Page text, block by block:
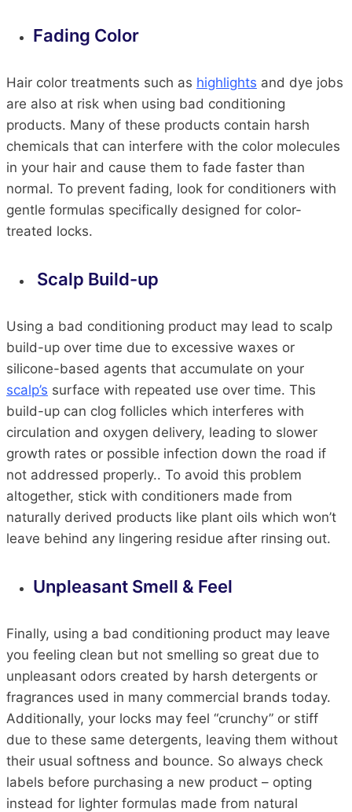
Fading Color
Hair color treatments such as highlights and dye jobs
are also at risk when using bad conditioning
products. Many of these products contain harsh
chemicals that can interfere with the color molecules
in your hair and cause them to fade faster than
normal. To prevent fading, look for conditioners with
gentle formulas specifically designed for color-
treated locks.
Scalp Build-up
Using a bad conditioning product may lead to scalp
build-up over time due to excessive waxes or
silicone-based agents that accumulate on your
scalp’s surface with repeated use over time. This
build-up can clog follicles which interferes with
circulation and oxygen delivery, leading to slower
growth rates or possible infection down the road if
not addressed properly.. To avoid this problem
altogether, stick with conditioners made from
naturally derived products like plant oils which won’t
leave behind any lingering residue after rinsing out.
Unpleasant Smell & Feel
Finally, using a bad conditioning product may leave
you feeling clean but not smelling so great due to
unpleasant odors created by harsh detergents or
fragrances used in many commercial brands today.
Additionally, your locks may feel “crunchy” or stiff
due to these same detergents, leaving them without
their usual softness and bounce. So always check
labels before purchasing a new product – opting
instead for lighter formulas made from natural